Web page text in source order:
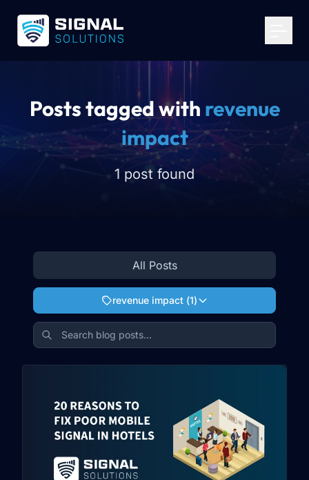
Posts tagged with revenue
impact
1 post found
All Posts
revenue impact(1)
Your Email
Get Started